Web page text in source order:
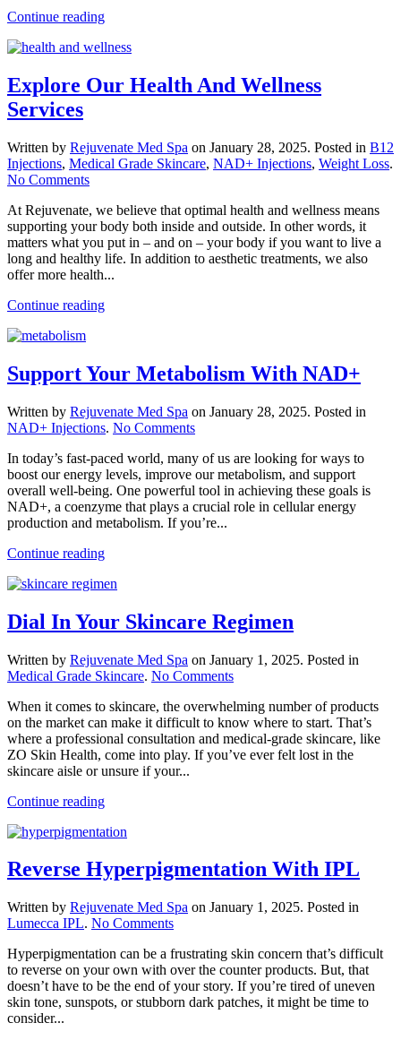
Continue reading
Explore Our Health And Wellness
Services
Written by Rejuvenate Med Spa on January 28, 2025. Posted in B12
Injections, Medical Grade Skincare, NAD+ Injections, Weight Loss.
No Commentson
Our
Health
And
Wellness
Services
At Rejuvenate, we believe that optimal health and wellness means
supporting your body both inside and outside. In other words, it
matters what you put in – and on – your body if you want to live a
long and healthy life. In addition to aesthetic treatments, we also
offer more health...
Continue reading
Support Your Metabolism With NAD+
Written by Rejuvenate Med Spa on January 28, 2025. Posted in
NAD+ Injections. No Commentson
Your
Metabolism
With
NAD+
In today’s fast-paced world, many of us are looking for ways to
boost our energy levels, improve our metabolism, and support
overall well-being. One powerful tool in achieving these goals is
NAD+, a coenzyme that plays a crucial role in cellular energy
production and metabolism. If you’re...
Continue reading
Dial In Your Skincare Regimen
Written by Rejuvenate Med Spa on January 1, 2025. Posted in
Medical Grade Skincare. No Commentson
In
Your
Skincare
Regimen
When it comes to skincare, the overwhelming number of products
on the market can make it difficult to know where to start. That’s
where a professional consultation and medical-grade skincare, like
ZO Skin Health, come into play. If you’ve ever felt lost in the
skincare aisle or unsure if your...
Continue reading
Reverse Hyperpigmentation With IPL
Written by Rejuvenate Med Spa on January 1, 2025. Posted in
Lumecca IPL. No Commentson
Hyperpigmentation
With
IPL
Hyperpigmentation can be a frustrating skin concern that’s difficult
to reverse on your own with over the counter products. But, that
doesn’t have to be the end of your story. If you’re tired of uneven
skin tone, sunspots, or stubborn dark patches, it might be time to
consider...